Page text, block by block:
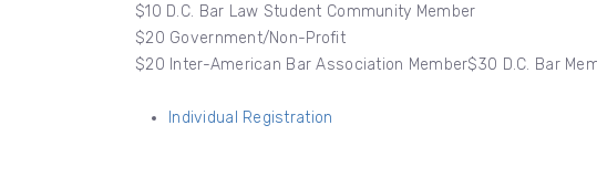
$10 D.C. Bar Law Student Community Member
$20 Government/Non-Profit
$20 Inter-American Bar Association Member$30 D.C. Bar
Individual Registration